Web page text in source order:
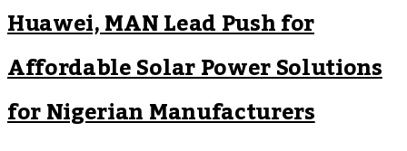
Huawei, MAN Lead Push for
Affordable Solar Power Solutions
for Nigerian Manufacturers